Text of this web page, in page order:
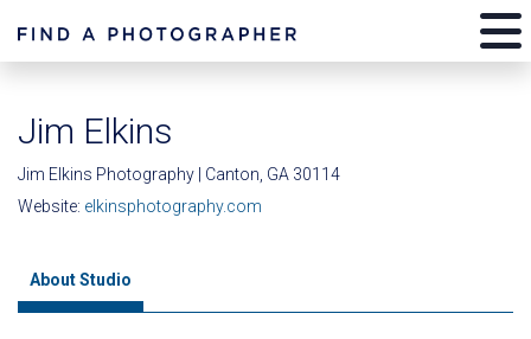
Jim Elkins
Jim Elkins Photography | Canton, GA 30114
Website: elkinsphotography.com
About Studio